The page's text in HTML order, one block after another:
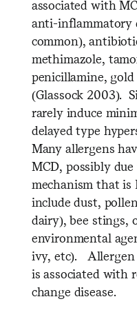
associated with
anti-inflammatory
common),
methimazole,
penicillamine,
(Glassock 2003).
rarely induce
delayed type
Many allergens
MCD, possibly
mechanism that is
include dust,
dairy), bee stings,
environmental
ivy, etc). Allergen
is associated with
change disease.